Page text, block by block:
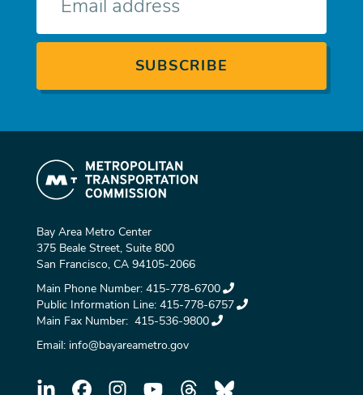
Bay Area Metro Center
375 Beale Street, Suite 800
San Francisco, CA 94105-2066
Main Phone Number: 415-778-6700
Public Information Line: 415-778-6757
Main Fax Number: 415-536-9800
Email: info@bayareametro.gov